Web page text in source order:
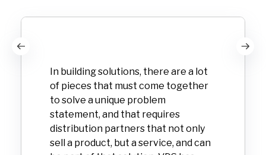
In building solutions, there are a lot
of pieces that must come together
to solve a unique problem
statement, and that requires
distribution partners that not only
sell a product, but a service, and can